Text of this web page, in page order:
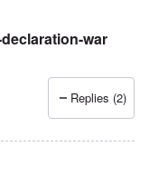
war
Replies (2)